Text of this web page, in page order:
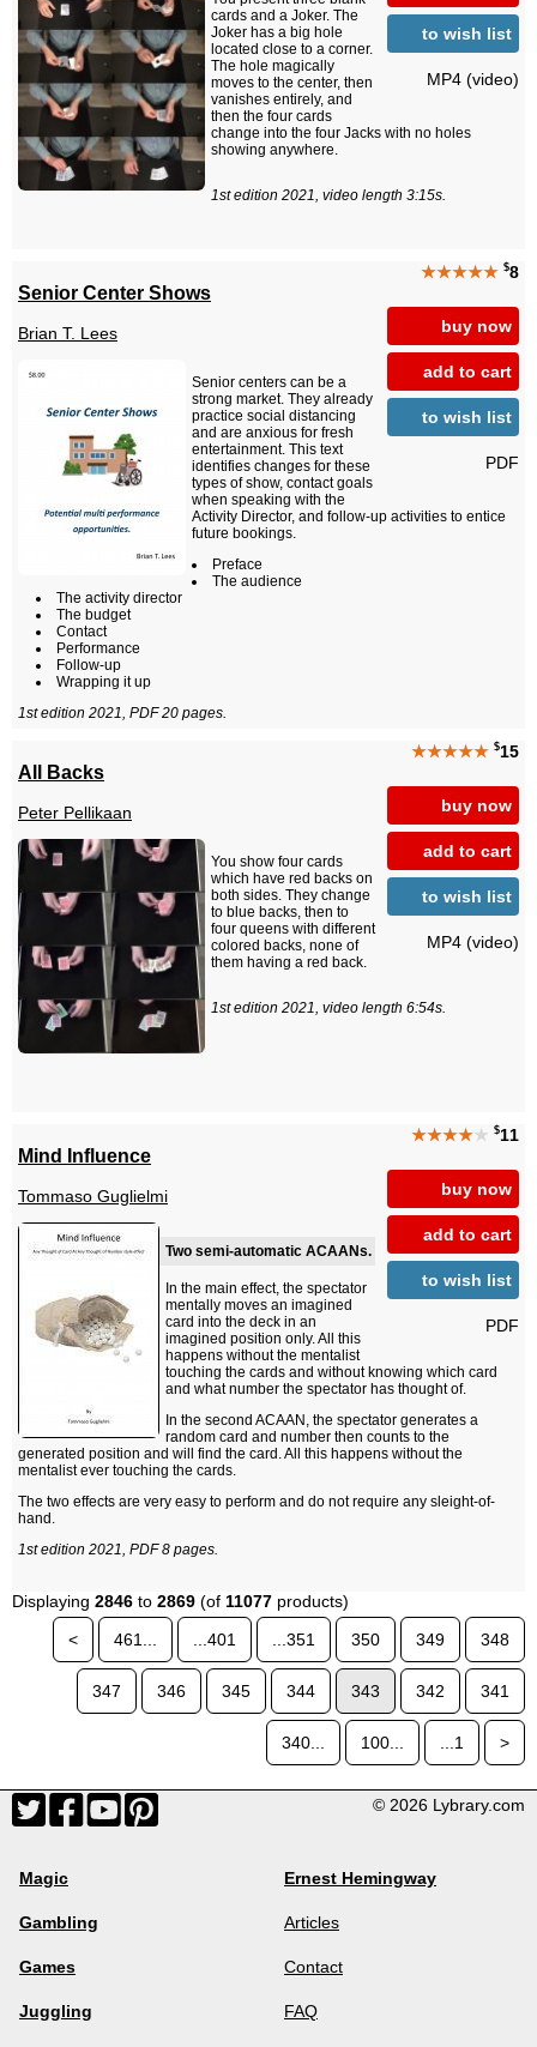
to wish list
MP4 (video)
cards and a Joker. The
Joker has a big hole
located close to a corner.
The hole magically
moves to the center, then
vanishes entirely, and
then the four cards
change into the four Jacks with no holes
showing anywhere.
1st edition 2021, video length 3:15s.
★★★★★ $8
buy now
add to cart
to wish list
PDF
Senior Center Shows
Brian T. Lees
Senior centers can be a
strong market. They already
practice social distancing
and are anxious for fresh
entertainment. This text
identifies changes for these
types of show, contact goals
when speaking with the
Activity Director, and follow-up activities to entice
future bookings.
Preface
The audience
The activity director
The budget
Contact
Performance
Follow-up
Wrapping it up
1st edition 2021, PDF 20 pages.
★★★★★ $15
buy now
add to cart
to wish list
MP4 (video)
All Backs
Peter Pellikaan
You show four cards
which have red backs on
both sides. They change
to blue backs, then to
four queens with different
colored backs, none of
them having a red back.
1st edition 2021, video length 6:54s.
★★★★★ $11
buy now
add to cart
to wish list
PDF
Mind Influence
Tommaso Guglielmi
Two semi-automatic ACAANs.
In the main effect, the spectator
mentally moves an imagined
card into the deck in an
imagined position only. All this
happens without the mentalist
touching the cards and without knowing which card
and what number the spectator has thought of.
In the second ACAAN, the spectator generates a
random card and number then counts to the
generated position and will find the card. All this happens without the
mentalist ever touching the cards.
The two effects are very easy to perform and do not require any sleight-of-
hand.
1st edition 2021, PDF 8 pages.
Displaying 2846 to 2869 (of 11077 products)
<
461... ...401 ...351 350 349 348
347 346 345 344 343 342 341
340... 100... ...1 >
© 2026 Lybrary.com
Magic
Gambling
Games
Juggling
Ernest Hemingway
Articles
Contact
FAQ